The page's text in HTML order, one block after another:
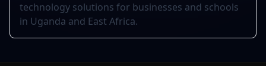
technology solutions for businesses and schools
in Uganda and East Africa.